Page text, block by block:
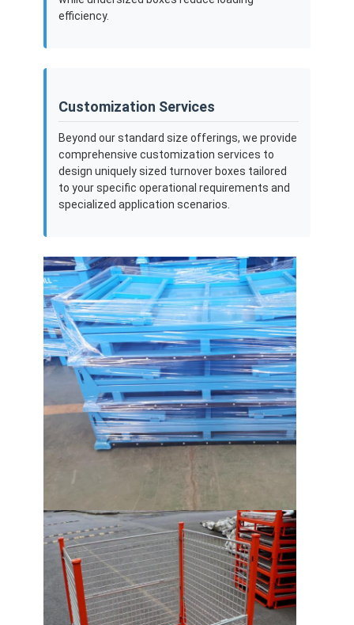
Home
Products
Videos
About Us
Factory Tour
Quality Control
News
Cases
Request A Quote
efficiency.
Customization Services
Beyond our standard size offerings, we provide
comprehensive customization services to
design uniquely sized turnover boxes tailored
to your specific operational requirements and
specialized application scenarios.